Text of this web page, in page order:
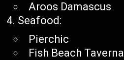
Aroos Damascus
Seafood:
Pierchic
Fish Beach Taverna